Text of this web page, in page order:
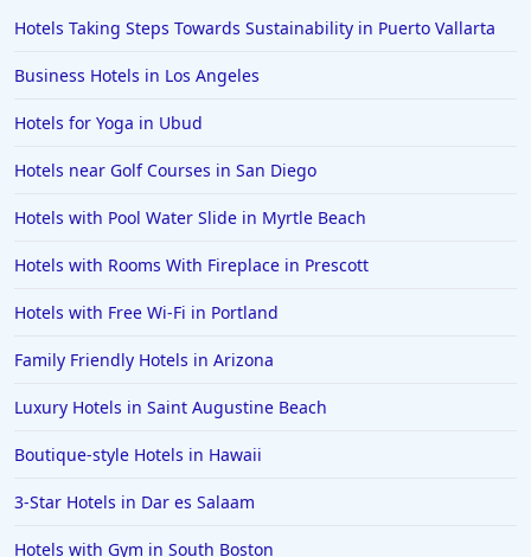
Hotels in Hershey
Hotels in Amsterdam
Hotels in Malibu
Hotels in Fort Worth
Hotels in Iowa City
Hotels in Mumbai
Hotels in Florida
Hotels Taking Steps Towards Sustainability in Puerto Vallarta
Business Hotels in Los Angeles
Hotels for Yoga in Ubud
Hotels near Golf Courses in San Diego
Hotels with Pool Water Slide in Myrtle Beach
Hotels with Rooms With Fireplace in Prescott
Hotels with Free Wi-Fi in Portland
Family Friendly Hotels in Arizona
Luxury Hotels in Saint Augustine Beach
Boutique-style Hotels in Hawaii
3-Star Hotels in Dar es Salaam
Hotels with Gym in South Boston